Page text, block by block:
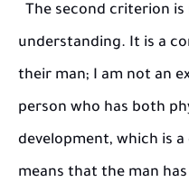
The second criterion
understanding. It is a
their man; I am not an
person who has both
development, which is
means that the man